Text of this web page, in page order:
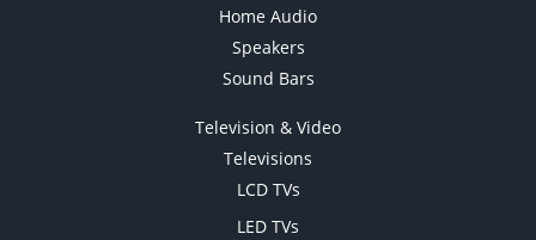
Home Audio
Speakers
Sound Bars
Television & Video
Televisions
LCD TVs
LED TVs